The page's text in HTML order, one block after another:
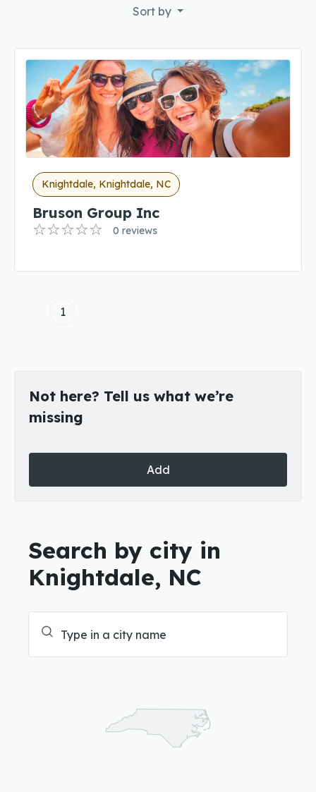
Sort by
Knightdale, Knightdale, NC
Bruson Group Inc
0 reviews
1
Not here? Tell us what we’re
missing
Add
Search by city in
Knightdale, NC